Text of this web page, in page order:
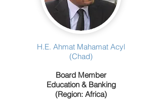
H.E. Ahmat Mahamat Acyl
(Chad)
Board Member
Education & Banking
(Region: Africa)